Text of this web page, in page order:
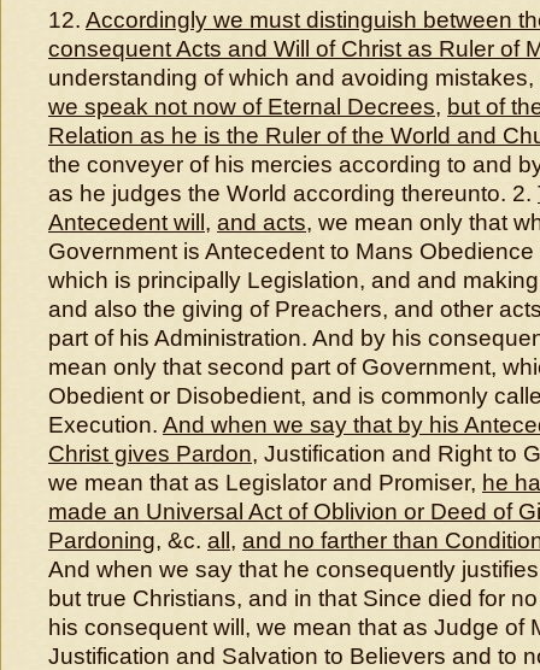
12. Accordingly we must distinguish between
consequent Acts and Will of Christ as Ruler of
understanding of which and avoiding mistakes,
we speak not now of Eternal Decrees, but of
Relation as he is the Ruler of the World and
the conveyer of his mercies according to and
as he judges the World according thereunto. 2.
Antecedent will , and acts, we mean only that
Government is Antecedent to Mans
which is principally Legislation, and and
and also the giving of Preachers, and other
part of his Administration. And by his
mean only that second part of Government,
Obedient or Disobedient, and is commonly
Execution. And when we say that by his
Christ gives Pardon, Justification and Right to
we mean that as Legislator and Promiser, he
made an Universal Act of Oblivion or Deed of
Pardoning, &c. all , and no farther than
And when we say that he consequently
but true Christians, and in that Since died for
his consequent will, we mean that as Judge of
Justification and Salvation to Believers and to